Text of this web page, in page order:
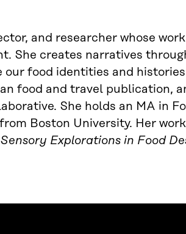
and researcher whose
She creates narratives
our food identities and
food and travel publication,
She holds an MA in
Boston University. Her
Explorations in Food